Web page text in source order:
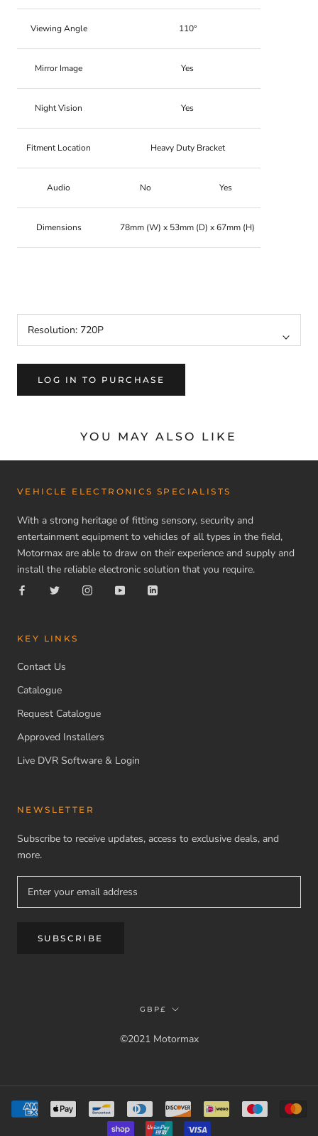
Viewing Angle 110°
Mirror Image Yes
Night Vision Yes
Fitment Location Heavy Duty Bracket
Audio No Yes
Dimensions 78mm (W) x 53mm (D) x 67mm (H)
Resolution: 720P
LOG IN TO PURCHASE
YOU MAY ALSO LIKE
VEHICLE ELECTRONICS SPECIALISTS
With a strong heritage of fitting sensory, security and
entertainment equipment to vehicles of all types in the field,
Motormax are able to draw on their experience and supply and
install the reliable electronic solution that you require.
KEY LINKS
Contact Us
Catalogue
Request Catalogue
Approved Installers
Live DVR Software & Login
NEWSLETTER
Subscribe to receive updates, access to exclusive deals, and
more.
SUBSCRIBE
Currency
GBP£
©2021 Motormax